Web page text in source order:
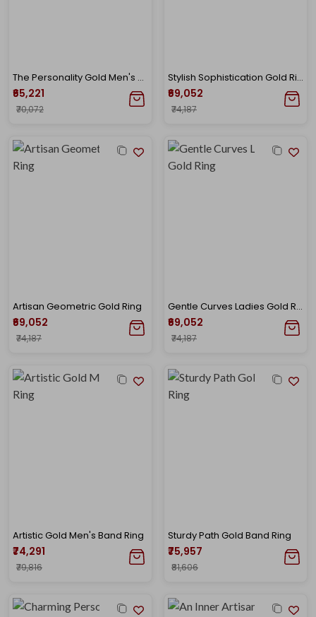
The Personality Gold Men's Ring
₹65,221
₹70,072
Stylish Sophistication Gold Ring
₹69,052
₹74,187
Artisan Geometric Gold Ring
₹69,052
₹74,187
Gentle Curves Ladies Gold Ring
₹69,052
₹74,187
Artistic Gold Men's Band Ring
₹74,291
₹79,816
Sturdy Path Gold Band Ring
₹75,957
₹81,606